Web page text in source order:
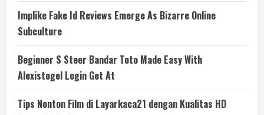
Implike Fake Id Reviews Emerge As Bizarre Online
Subculture
Beginner S Steer Bandar Toto Made Easy With
Alexistogel Login Get At
Tips Nonton Film di Layarkaca21 dengan Kualitas HD